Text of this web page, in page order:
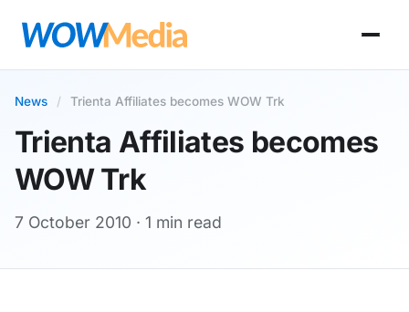
News / Trienta Affiliates becomes WOW Trk
Trienta Affiliates becomes
WOW Trk
7 October 2010 · 1 min read